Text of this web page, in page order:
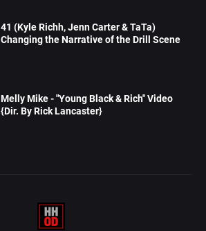
41 (Kyle Richh, Jenn Carter & TaTa)
Changing the Narrative of the Drill Scene
Melly Mike - "Young Black & Rich" Video
{Dir. By Rick Lancaster}